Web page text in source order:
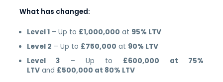
What has changed:
Level 1 – Up to £1,000,000 at 95% LTV
Level 2 – Up to £750,000 at 90% LTV
Level 3 – Up to £600,000 at 75%
LTV and £500,000 at 80% LTV